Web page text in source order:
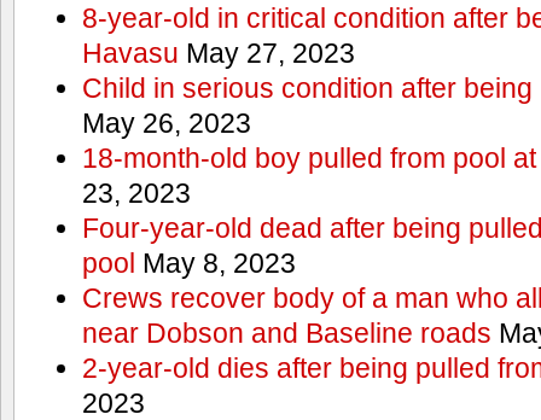
8-year-old in critical condition after
Havasu May 27, 2023
Child in serious condition after
May 26, 2023
18-month-old boy pulled from pool
23, 2023
Four-year-old dead after being
pool May 8, 2023
Crews recover body of a man who
near Dobson and Baseline roads
2-year-old dies after being pulled
2023